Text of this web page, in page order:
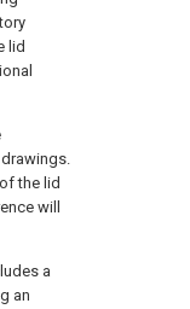
lid
the lid
will
a
an